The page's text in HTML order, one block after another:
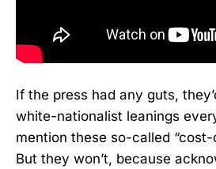
If the press had any guts,
white-nationalist leanings
mention these so-called
But they won’t, because